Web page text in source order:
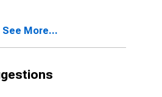
Securities
See More...